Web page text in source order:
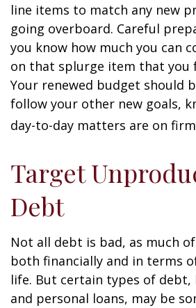
line items to match any new
going overboard. Careful
you know how much you can
on that splurge item that you
Your renewed budget should
follow your other new goals,
day-to-day matters are on
Target
Debt
Not all debt is bad, as much
both financially and in terms
life. But certain types of debt,
and personal loans, may be